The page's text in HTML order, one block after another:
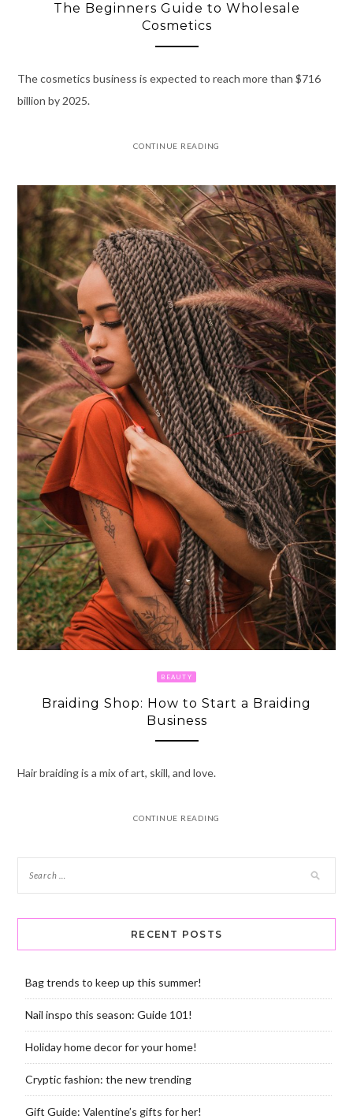
The Beginners Guide to Wholesale
Cosmetics
The cosmetics business is expected to reach more than $716
billion by 2025.
CONTINUE READING
BEAUTY
Braiding Shop: How to Start a Braiding
Business
Hair braiding is a mix of art, skill, and love.
CONTINUE READING
RECENT POSTS
Bag trends to keep up this summer!
Nail inspo this season: Guide 101!
Holiday home decor for your home!
Cryptic fashion: the new trending
Gift Guide: Valentine’s gifts for her!